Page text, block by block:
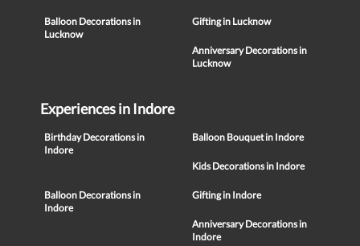
Balloon Decorations in
Lucknow
Gifting in Lucknow
Anniversary Decorations in
Lucknow
Experiences in Indore
Birthday Decorations in
Indore
Balloon Bouquet in Indore
Kids Decorations in Indore
Balloon Decorations in
Indore
Gifting in Indore
Anniversary Decorations in
Indore